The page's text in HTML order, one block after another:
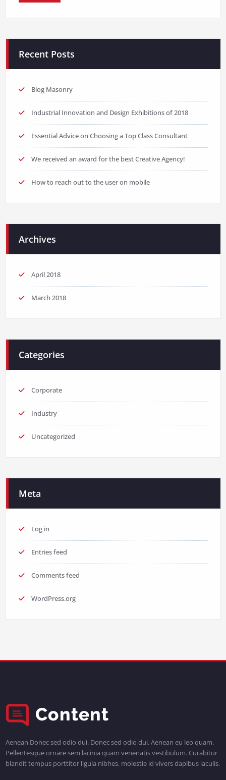
Recent Posts
Blog Masonry
Industrial Innovation and Design Exhibitions of 2018
Essential Advice on Choosing a Top Class Consultant
We received an award for the best Creative Agency!
How to reach out to the user on mobile
Archives
April 2018
March 2018
Categories
Corporate
Industry
Uncategorized
Meta
Log in
Entries feed
Comments feed
WordPress.org
Aenean Donec sed odio dui. Donec sed odio dui. Aenean eu leo quam.
Pellentesque ornare sem lacinia quam venenatis vestibulum. Curabitur
blandit tempus porttitor ligula nibhes, molestie id vivers dapibus iaculis.